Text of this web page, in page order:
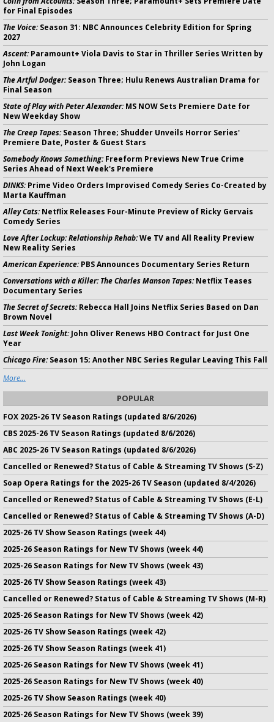
for Final Episodes
The Voice:Season 31: NBC Announces Celebrity Edition for Spring
2027
Ascent:Paramount+ Viola Davis to Star in Thriller Series Written by
John Logan
The Artful Dodger:Season Three; Hulu Renews Australian Drama for
Final Season
State of Play with Peter Alexander:MS NOW Sets Premiere Date for
New Weekday Show
The Creep Tapes:Season Three; Shudder Unveils Horror Series'
Premiere Date, Poster & Guest Stars
Somebody Knows Something:Freeform Previews New True Crime
Series Ahead of Next Week's Premiere
DINKS:Prime Video Orders Improvised Comedy Series Co-Created by
Marta Kauffman
Alley Cats:Netflix Releases Four-Minute Preview of Ricky Gervais
Comedy Series
Love After Lockup: Relationship Rehab:We TV and All Reality Preview
New Reality Series
American Experience:PBS Announces Documentary Series Return
Conversations with a Killer: The Charles Manson Tapes:Netflix Teases
Documentary Series
The Secret of Secrets:Rebecca Hall Joins Netflix Series Based on Dan
Brown Novel
Last Week Tonight:John Oliver Renews HBO Contract for Just One
Year
Chicago Fire:Season 15; Another NBC Series Regular Leaving This Fall
More...
POPULAR
FOX 2025-26 TV Season Ratings (updated 8/6/2026)
CBS 2025-26 TV Season Ratings (updated 8/6/2026)
ABC 2025-26 TV Season Ratings (updated 8/6/2026)
Cancelled or Renewed? Status of Cable & Streaming TV Shows (S-Z)
Soap Opera Ratings for the 2025-26 TV Season (updated 8/4/2026)
Cancelled or Renewed? Status of Cable & Streaming TV Shows (E-L)
Cancelled or Renewed? Status of Cable & Streaming TV Shows (A-D)
2025-26 TV Show Season Ratings (week 44)
2025-26 Season Ratings for New TV Shows (week 44)
2025-26 Season Ratings for New TV Shows (week 43)
2025-26 TV Show Season Ratings (week 43)
Cancelled or Renewed? Status of Cable & Streaming TV Shows (M-R)
2025-26 Season Ratings for New TV Shows (week 42)
2025-26 TV Show Season Ratings (week 42)
2025-26 TV Show Season Ratings (week 41)
2025-26 Season Ratings for New TV Shows (week 41)
2025-26 Season Ratings for New TV Shows (week 40)
2025-26 TV Show Season Ratings (week 40)
2025-26 Season Ratings for New TV Shows (week 39)